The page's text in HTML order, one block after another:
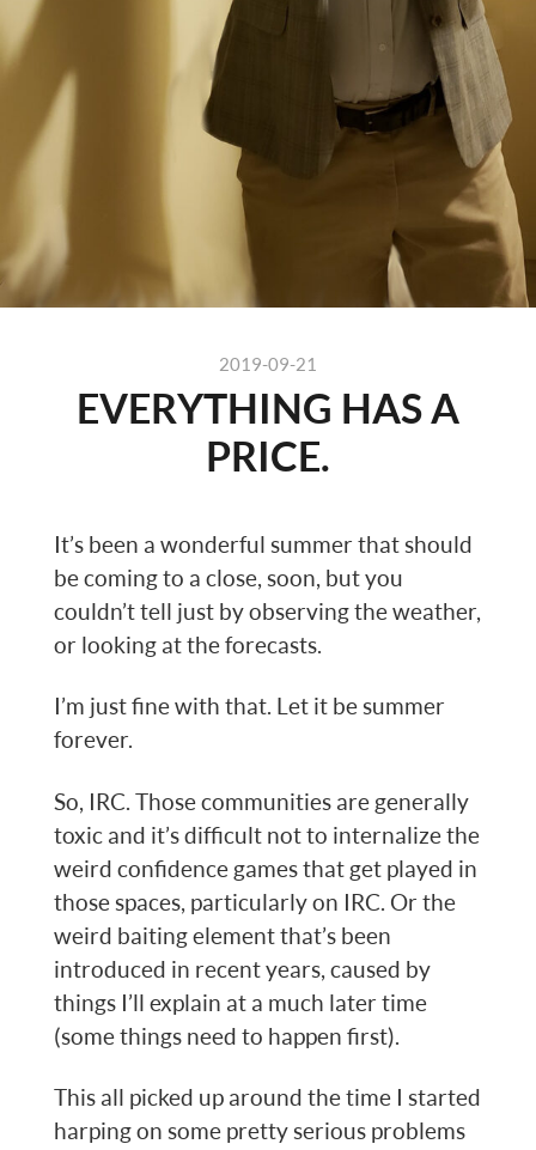
2019-09-21
EVERYTHING HAS A
PRICE.
It’s been a wonderful summer that should
be coming to a close, soon, but you
couldn’t tell just by observing the weather,
or looking at the forecasts.
I’m just fine with that. Let it be summer
forever.
So, IRC. Those communities are generally
toxic and it’s difficult not to internalize the
weird confidence games that get played in
those spaces, particularly on IRC. Or the
weird baiting element that’s been
introduced in recent years, caused by
things I’ll explain at a much later time
(some things need to happen first).
This all picked up around the time I started
harping on some pretty serious problems